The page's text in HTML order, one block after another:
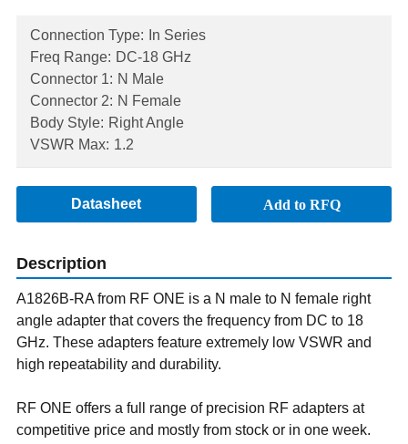
Connection Type:
In Series
Freq Range: DC-18 GHz
Connector 1: N Male
Connector 2: N Female
Body Style: Right Angle
VSWR Max: 1.2
Datasheet Add to RFQ
Description
A1826B-RA from RF ONE is a N male to N female right
angle adapter that covers the frequency from DC to 18
GHz. These adapters feature extremely low VSWR and
high repeatability and durability.
RF ONE offers a full range of precision RF adapters at
competitive price and mostly from stock or in one week.